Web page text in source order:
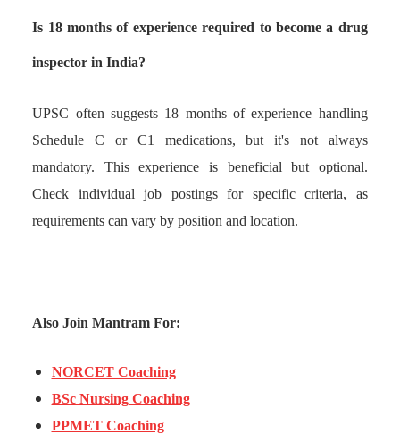
Is 18 months of experience required to become a drug
inspector in India?
UPSC often suggests 18 months of experience handling
Schedule C or C1 medications, but it's not always
mandatory. This experience is beneficial but optional.
Check individual job postings for specific criteria, as
requirements can vary by position and location.
Also Join Mantram For:
NORCET Coaching
BSc Nursing Coaching
PPMET Coaching